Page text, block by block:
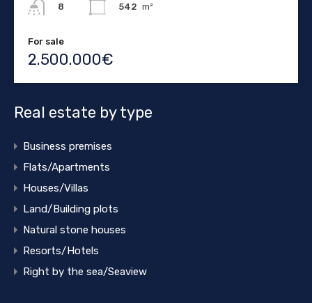
8
542 m²
For sale
2.500.000€
Real estate by type
Business premises
Flats/Apartments
Houses/Villas
Land/Building plots
Natural stone houses
Resorts/Hotels
Right by the sea/Seaview